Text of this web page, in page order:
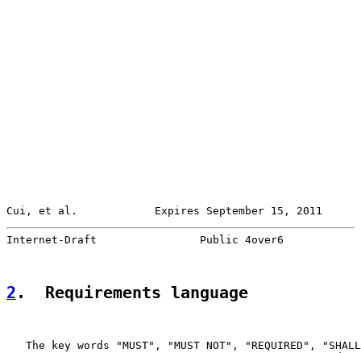
Cui, et al.            Expires September 15, 2011
Internet-Draft                Public 4over6
2 .  Requirements language
The key words "MUST", "MUST NOT", "REQUIRED",